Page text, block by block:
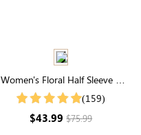
Women's Floral Half Sleeve V
Neck Maxi Dress
(159)
$43.99$75.99